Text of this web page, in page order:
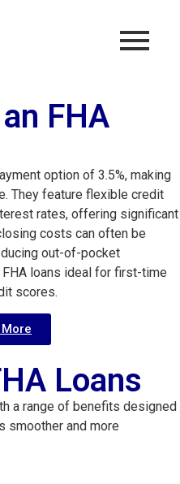
FHA
option of 3.5%, making
They feature flexible credit
rates, offering significant
costs can often be
out-of-pocket
loans ideal for first-time
scores.
Loans
a range of benefits designed
smoother and more